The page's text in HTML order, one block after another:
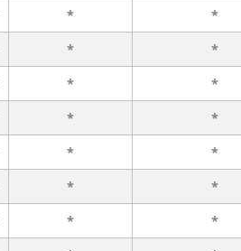
*
*
*
*
*
*
*
*
*
*
*
*
*
*